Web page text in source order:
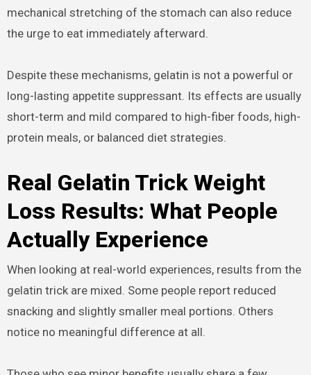
mechanical stretching of the stomach can also reduce
the urge to eat immediately afterward.
Despite these mechanisms, gelatin is not a powerful or
long-lasting appetite suppressant. Its effects are usually
short-term and mild compared to high-fiber foods, high-
protein meals, or balanced diet strategies.
Real Gelatin Trick Weight
Loss Results: What People
Actually Experience
When looking at real-world experiences, results from the
gelatin trick are mixed. Some people report reduced
snacking and slightly smaller meal portions. Others
notice no meaningful difference at all.